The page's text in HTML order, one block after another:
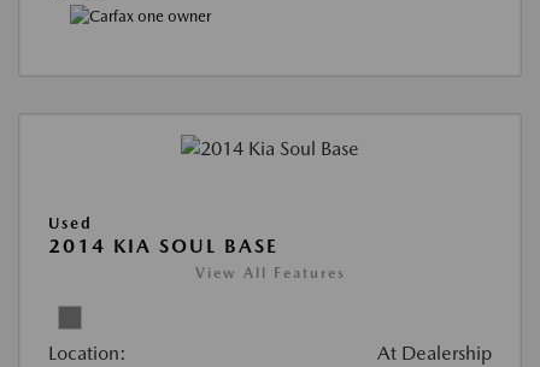
Used
2014 KIA SOUL BASE
View All Features
Location: At Dealership